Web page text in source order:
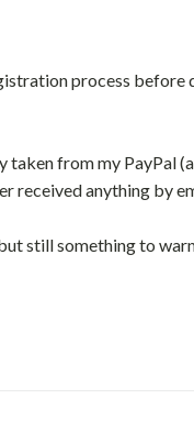
process
from my PayPal
received anything by
still something to